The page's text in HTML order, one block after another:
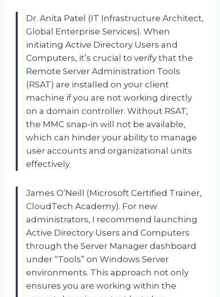
Dr. Anita Patel (IT Infrastructure Architect,
Global Enterprise Services). When
initiating Active Directory Users and
Computers, it’s crucial to verify that the
Remote Server Administration Tools
(RSAT) are installed on your client
machine if you are not working directly
on a domain controller. Without RSAT,
the MMC snap-in will not be available,
which can hinder your ability to manage
user accounts and organizational units
effectively.
James O’Neill (Microsoft Certified Trainer,
CloudTech Academy). For new
administrators, I recommend launching
Active Directory Users and Computers
through the Server Manager dashboard
under “Tools” on Windows Server
environments. This approach not only
ensures you are working within the